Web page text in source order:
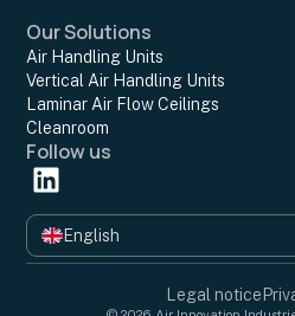
Our Solutions
Air Handling Units
Vertical Air Handling Units
Laminar Air Flow Ceilings
Cleanroom
Follow us
English
Français
Legal notice